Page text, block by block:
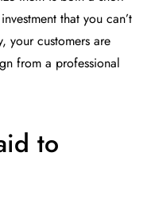
that you can’t
your customers are
from a professional
to